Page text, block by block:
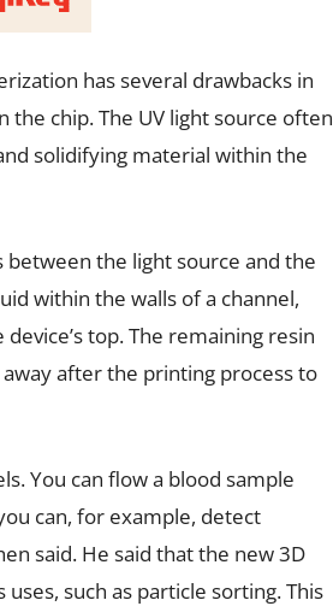
has several drawbacks in
chip. The UV light source often
solidifying material within the
the light source and the
within the walls of a channel,
top. The remaining resin
after the printing process to
You can flow a blood sample
can, for example, detect
said. He said that the new 3D
such as particle sorting. This